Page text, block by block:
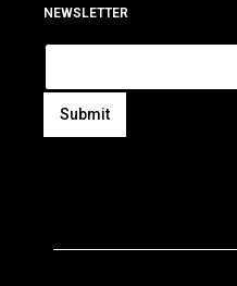
NEWSLETTER
E
a
l
Submit